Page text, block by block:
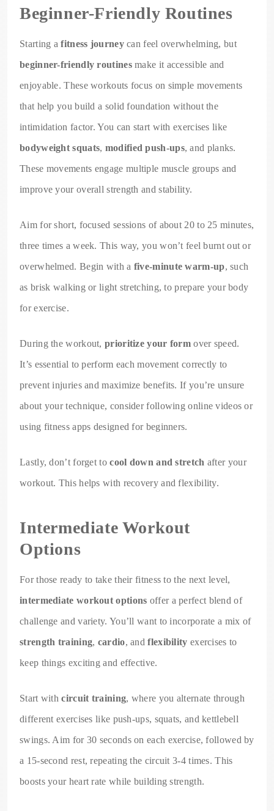
Beginner-Friendly Routines
Starting afitness journeycan feel overwhelming, but
beginner-friendly routinesmake it accessible and
enjoyable. These workouts focus on simple movements
that help you build a solid foundation without the
intimidation factor. You can start with exercises like
bodyweight squats, modified push-ups, and planks.
These movements engage multiple muscle groups and
improve your overall strength and stability.
Aim for short, focused sessions of about 20 to 25 minutes,
three times a week. This way, you won’t feel burnt out or
overwhelmed. Begin with a five-minute warm-up, such
as brisk walking or light stretching, to prepare your body
for exercise.
During the workout, prioritize your form over speed.
It’s essential to perform each movement correctly to
prevent injuries and maximize benefits. If you’re unsure
about your technique, consider following online videos or
using fitness apps designed for beginners.
Lastly, don’t forget tocool down and stretch after your
workout. This helps with recovery and flexibility.
Intermediate Workout
Options
For those ready to take their fitness to the next level,
intermediate workout options offer a perfect blend of
challenge and variety. You’ll want to incorporate a mix of
strength training, cardio, andflexibility exercises to
keep things exciting and effective.
Start withcircuit training, where you alternate through
different exercises like push-ups, squats, and kettlebell
swings. Aim for 30 seconds on each exercise, followed by
a 15-second rest, repeating the circuit 3-4 times. This
boosts your heart rate while building strength.